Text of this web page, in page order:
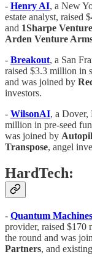
- Henry AI, a New
estate analyst, raised
and 1Sharpe
Arden Venture
- Breakout, a San
raised $3.3 million in
and was joined by
investors.
- WilsonAI, a Dover,
million in pre-seed
was joined by
Transpose, angel
HardTech:
- Quantum Machines
provider, raised $170
the round and was
Partners, and